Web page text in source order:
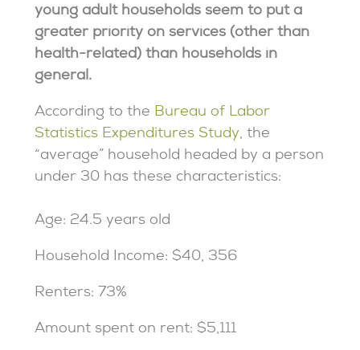
young adult households seem to put a
greater priority on services (other than
health-related) than households in
general.
According to the Bureau of Labor
Statistics Expenditures Study, the
“average” household headed by a person
under 30 has these characteristics:
Age: 24.5 years old
Household Income: $40, 356
Renters: 73%
Amount spent on rent: $5,111